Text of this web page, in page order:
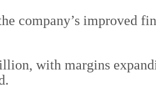
company’s improved
with margins